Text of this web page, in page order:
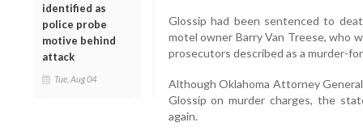
identified as
police probe
motive behind
attack
Tue, Aug 04
Glossip had been sentenced to
motel owner Barry Van Treese, who
prosecutors described as a murder-
Although Oklahoma Attorney
Glossip on murder charges, the
again.